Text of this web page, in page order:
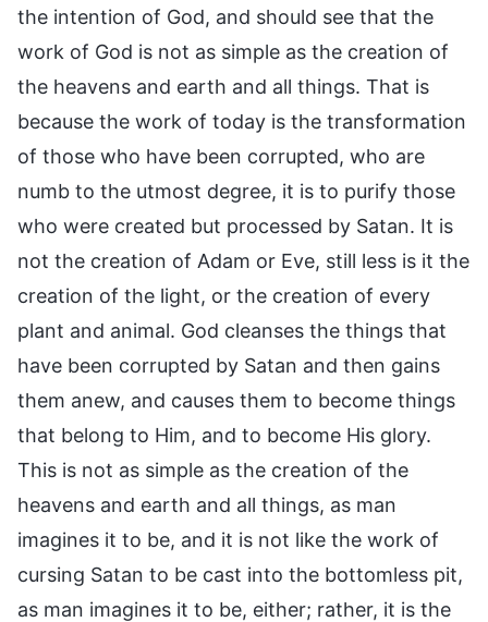
the intention of God, and should see that the
work of God is not as simple as the creation of
the heavens and earth and all things. That is
because the work of today is the transformation
of those who have been corrupted, who are
numb to the utmost degree, it is to purify those
who were created but processed by Satan. It is
not the creation of Adam or Eve, still less is it the
creation of the light, or the creation of every
plant and animal. God cleanses the things that
have been corrupted by Satan and then gains
them anew, and causes them to become things
that belong to Him, and to become His glory.
This is not as simple as the creation of the
heavens and earth and all things, as man
imagines it to be, and it is not like the work of
cursing Satan to be cast into the bottomless pit,
as man imagines it to be, either; rather, it is the